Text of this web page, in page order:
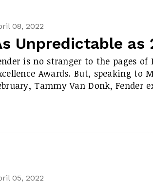
08, 2022
Unpredictable as
is no stranger to the pages of
Awards. But, speaking to
Tammy Van Donk, Fender
05, 2022